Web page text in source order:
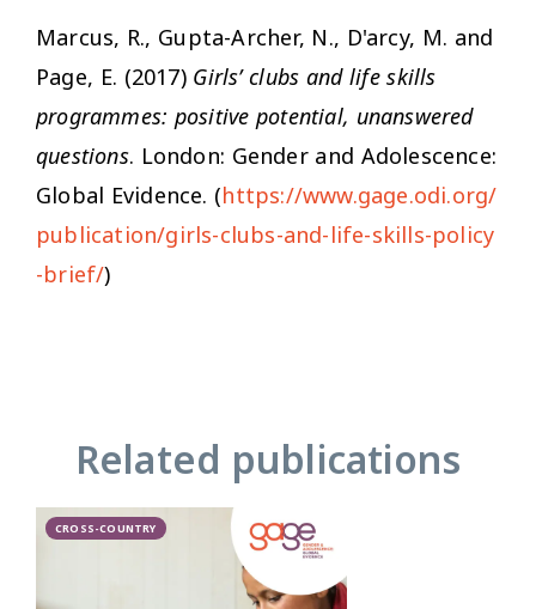
Marcus, R., Gupta-Archer, N., D'arcy, M. and
Page, E. (2017) Girls’ clubs and life skills
programmes: positive potential, unanswered
questions. London: Gender and Adolescence:
Global Evidence. (https://www.gage.odi.org/
publication/girls-clubs-and-life-skills-policy
-brief/)
Related publications
CROSS-COUNTRY